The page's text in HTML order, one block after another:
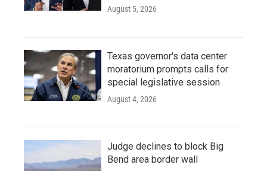
August 5, 2026
Texas governor's data center
moratorium prompts calls for
special legislative session
August 4, 2026
Judge declines to block Big
Bend area border wall